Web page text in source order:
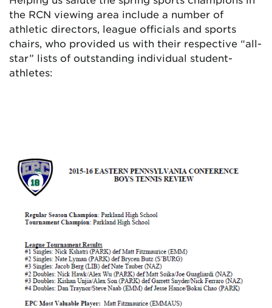
the RCN viewing area include a number of
athletic directors, league officials and sports
chairs, who provided us with their respective “all-
star” lists of outstanding individual student-
athletes: